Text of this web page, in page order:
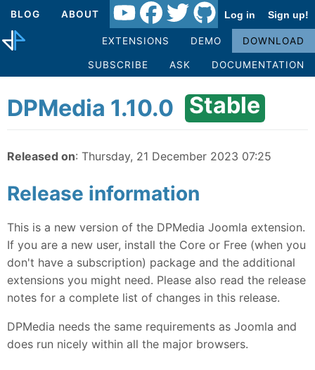
BLOG ABOUT Log in Sign up!
EXTENSIONS DEMO DOWNLOAD
SUBSCRIBE ASK DOCUMENTATION
DPMedia 1.10.0 Stable
Released on: Thursday, 21 December 2023 07:25
Release information
This is a new version of the DPMedia Joomla extension.
If you are a new user, install the Core or Free (when you
don't have a subscription) package and the additional
extensions you might need. Please also read the release
notes for a complete list of changes in this release.
DPMedia needs the same requirements as Joomla and
does run nicely within all the major browsers.